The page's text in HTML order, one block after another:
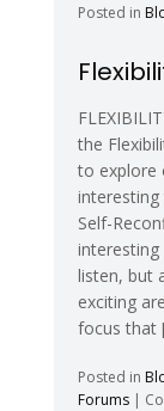
Posted in
the
to explore
Self-
listen, but
exciting
focus that
Posted in
Forums |